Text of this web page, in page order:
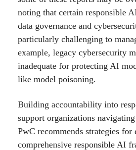
noting that certain responsible
data governance and
particularly challenging to
example, legacy cybersecurity
inadequate for protecting AI
like model poisoning.
Building accountability into
support organizations
PwC recommends strategies for
comprehensive responsible AI